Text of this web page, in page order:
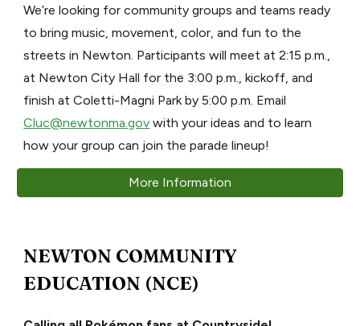
We’re looking for community groups and teams ready
to bring music, movement, color, and fun to the
streets in Newton. Participants will meet at 2:15 p.m.,
at Newton City Hall for the 3:00 p.m., kickoff, and
finish at Coletti-Magni Park by 5:00 p.m. Email
Cluc@newtonma.gov with your ideas and to learn
how your group can join the parade lineup!
More Information
NEWTON COMMUNITY
EDUCATION (NCE)